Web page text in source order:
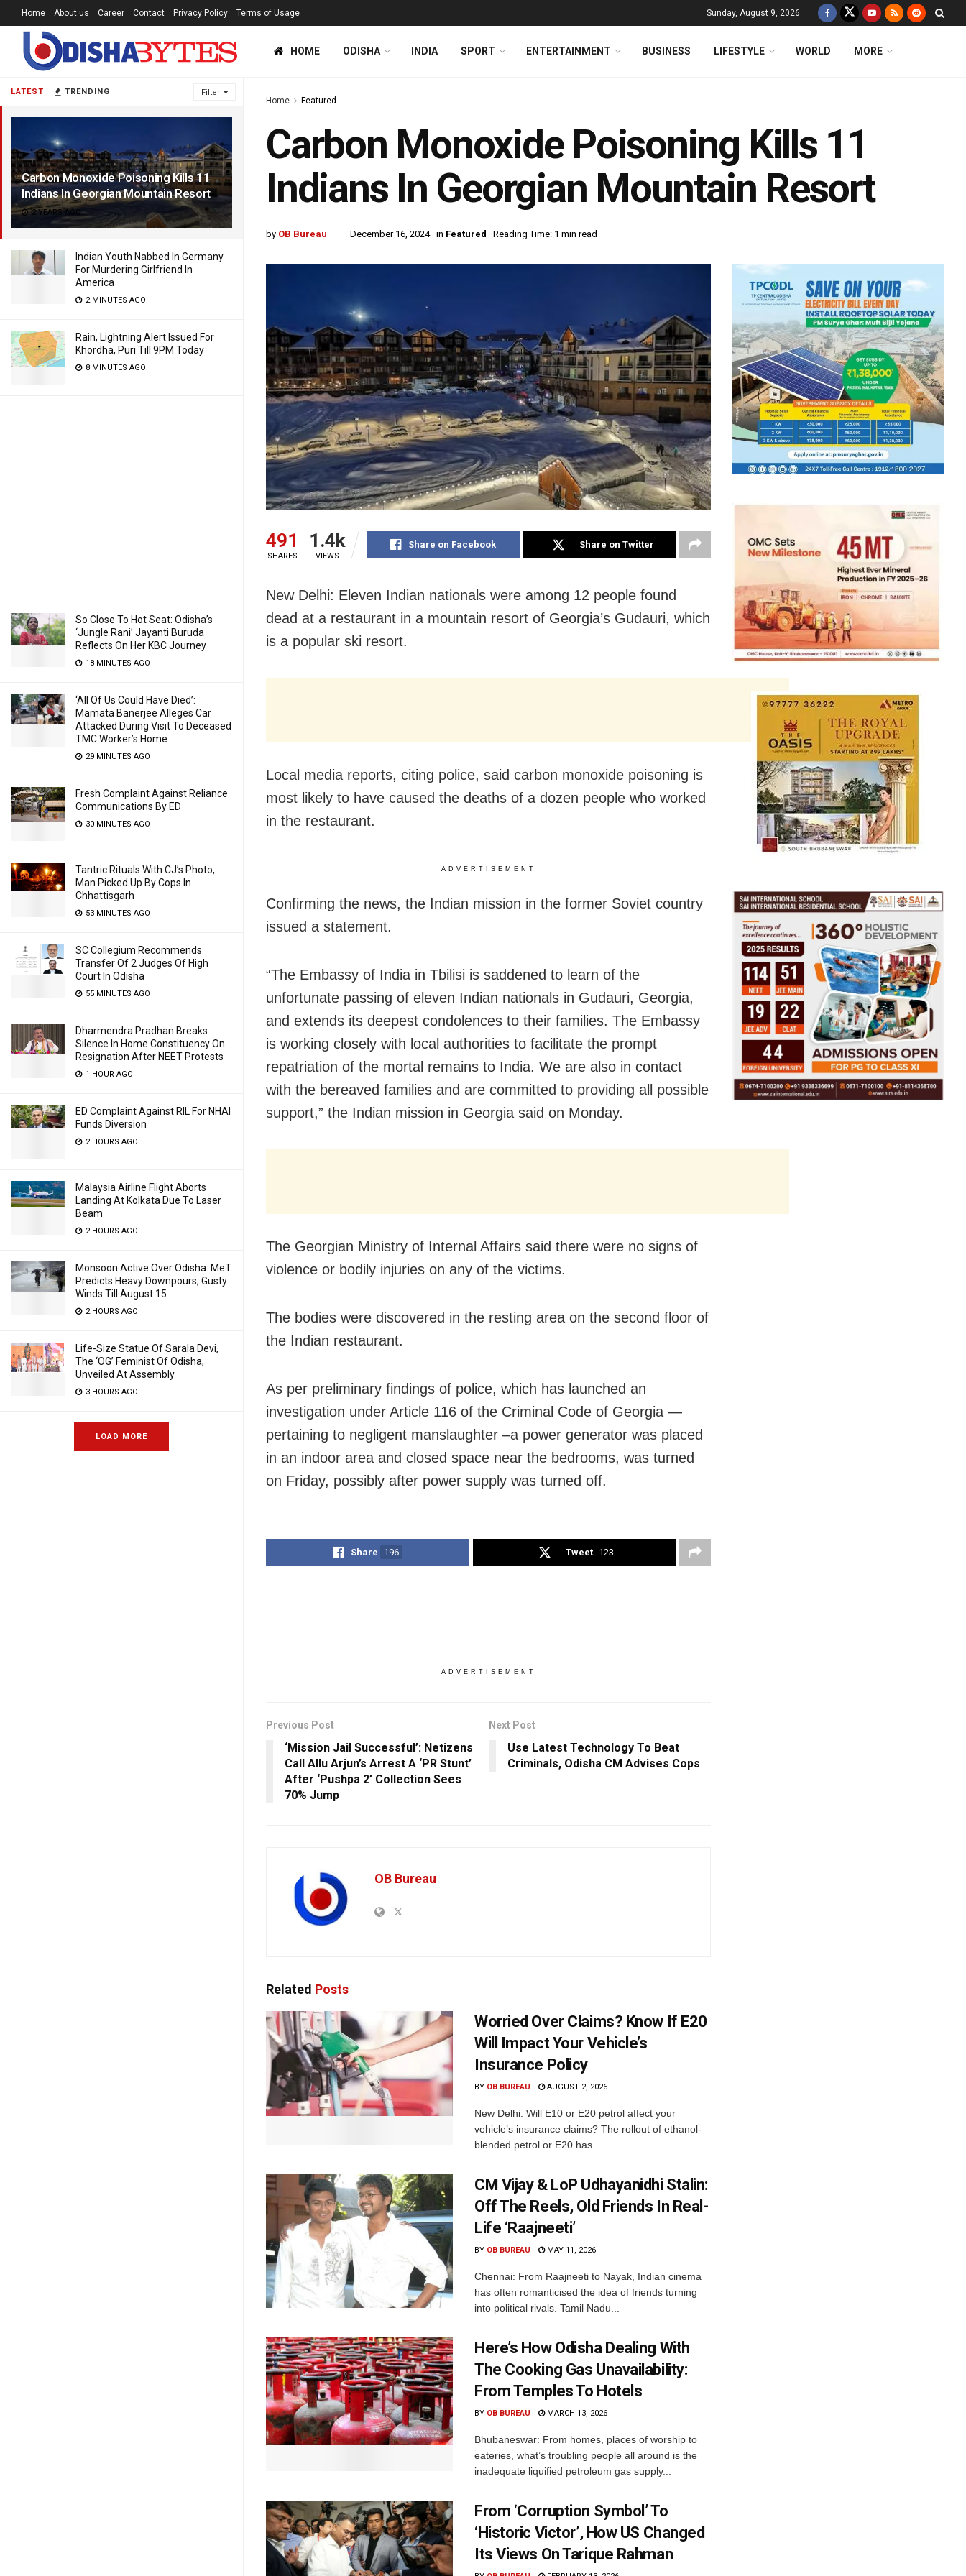
LATEST TRENDING Filter
Carbon Monoxide Poisoning Kills 11
Indians In Georgian Mountain Resort
2 YEARS AGO
Indian Youth Nabbed In Germany
For Murdering Girlfriend In
America
2 MINUTES AGO
Rain, Lightning Alert Issued For
Khordha, Puri Till 9PM Today
8 MINUTES AGO
So Close To Hot Seat: Odisha’s
‘Jungle Rani’ Jayanti Buruda
Reflects On Her KBC Journey
18 MINUTES AGO
‘All Of Us Could Have Died’:
Mamata Banerjee Alleges Car
Attacked During Visit To Deceased
TMC Worker’s Home
29 MINUTES AGO
Fresh Complaint Against Reliance
Communications By ED
30 MINUTES AGO
Tantric Rituals With CJ’s Photo,
Man Picked Up By Cops In
Chhattisgarh
53 MINUTES AGO
SC Collegium Recommends
Transfer Of 2 Judges Of High
Court In Odisha
55 MINUTES AGO
Dharmendra Pradhan Breaks
Silence In Home Constituency On
Resignation After NEET Protests
1 HOUR AGO
ED Complaint Against RIL For NHAI
Funds Diversion
2 HOURS AGO
Malaysia Airline Flight Aborts
Landing At Kolkata Due To Laser
Beam
2 HOURS AGO
Monsoon Active Over Odisha: MeT
Predicts Heavy Downpours, Gusty
Winds Till August 15
2 HOURS AGO
Life-Size Statue Of Sarala Devi,
The ‘OG’ Feminist Of Odisha,
Unveiled At Assembly
3 HOURS AGO
LOAD MORE
Home About us Career Contact Privacy Policy Terms of Usage Sunday, August 9, 2026
HOME ODISHA INDIA SPORT ENTERTAINMENT BUSINESS LIFESTYLE WORLD MORE
Home Featured
Carbon Monoxide Poisoning Kills 11
Indians In Georgian Mountain Resort
by OB Bureau December 16, 2024 in Featured Reading Time: 1 min read
491
SHARES
1.4k
VIEWS
Share on Facebook Share on Twitter
New Delhi: Eleven Indian nationals were among 12 people found
dead at a restaurant in a mountain resort of Georgia’s Gudauri, which
is a popular ski resort.
Local media reports, citing police, said carbon monoxide poisoning is
most likely to have caused the deaths of a dozen people who worked
in the restaurant.
ADVERTISEMENT
Confirming the news, the Indian mission in the former Soviet country
issued a statement.
“The Embassy of India in Tbilisi is saddened to learn of the
unfortunate passing of eleven Indian nationals in Gudauri, Georgia,
and extends its deepest condolences to their families. The Embassy
is working closely with local authorities to facilitate the prompt
repatriation of the mortal remains to India. We are also in contact
with the bereaved families and are committed to providing all possible
support,” the Indian mission in Georgia said on Monday.
The Georgian Ministry of Internal Affairs said there were no signs of
violence or bodily injuries on any of the victims.
The bodies were discovered in the resting area on the second floor of
the Indian restaurant.
As per preliminary findings of police, which has launched an
investigation under Article 116 of the Criminal Code of Georgia —
pertaining to negligent manslaughter –a power generator was placed
in an indoor area and closed space near the bedrooms, was turned
on Friday, possibly after power supply was turned off.
Share 196 Tweet 123
ADVERTISEMENT
Previous Post
‘Mission Jail Successful’: Netizens
Call Allu Arjun’s Arrest A ‘PR Stunt’
After ‘Pushpa 2’ Collection Sees
70% Jump
Next Post
Use Latest Technology To Beat
Criminals, Odisha CM Advises Cops
OB Bureau
Related Posts
Worried Over Claims? Know If E20
Will Impact Your Vehicle’s
Insurance Policy
BY OB BUREAU AUGUST 2, 2026
New Delhi: Will E10 or E20 petrol affect your
vehicle’s insurance claims? The rollout of ethanol-
blended petrol or E20 has...
CM Vijay & LoP Udhayanidhi Stalin:
Off The Reels, Old Friends In Real-
Life ‘Raajneeti’
BY OB BUREAU MAY 11, 2026
Chennai: From Raajneeti to Nayak, Indian cinema
has often romanticised the idea of friends turning
into political rivals. Tamil Nadu...
Here’s How Odisha Dealing With
The Cooking Gas Unavailability:
From Temples To Hotels
BY OB BUREAU MARCH 13, 2026
Bhubaneswar: From homes, places of worship to
eateries, what’s troubling people all around is the
inadequate liquified petroleum gas supply...
From ‘Corruption Symbol’ To
‘Historic Victor’, How US Changed
Its Views On Tarique Rahman